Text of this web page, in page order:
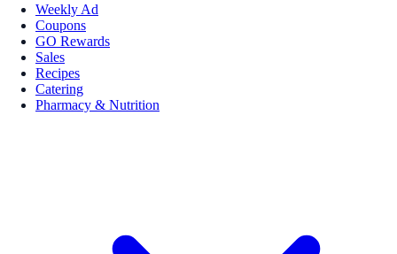
Weekly Ad
Coupons
GO Rewards
Sales
Recipes
Catering
Pharmacy & Nutrition